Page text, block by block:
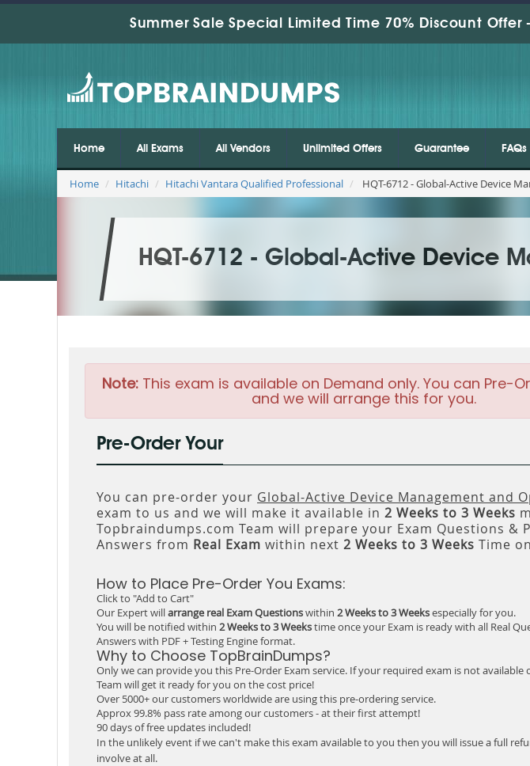
Summer Sale Special Limited Time 70% Discount Offer -
Home All Exams All Vendors Unlimited Offers Guarantee FAQs
Home Hitachi Hitachi Vantara Qualified Professional HQT-6712 - Global-Active Device
HQT-6712 - Global-Active Device
Note:This exam is available on Demand only. You can Pre-
and we will arrange this for you.
Pre-Order Your
You can pre-order your Global-Active Device Management and
exam to us and we will make it available in 2 Weeks to 3 Weeks
Topbraindumps.com Team will prepare your Exam Questions &
Answers from Real Exam within next 2 Weeks to 3 Weeks Time
How to Place Pre-Order You Exams:
Click to "Add to Cart"
Our Expert willarrange real Exam Questionswithin 2 Weeks to 3 Weeksespecially for you.
You will be notified within 2 Weeks to 3 Weekstime once your Exam is ready with all Real
Answers with PDF + Testing Engine format.
Why to Choose TopBrainDumps?
Only we can provide you this Pre-Order Exam service. If your required exam is not available
Team will get it ready for you on the cost price!
Over 5000+ our customers worldwide are using this pre-ordering service.
Approx 99.8% pass rate among our customers - at their first attempt!
90 days of free updates included!
In the unlikely event if we can't make this exam available to you then you will issue a full
involve at all.